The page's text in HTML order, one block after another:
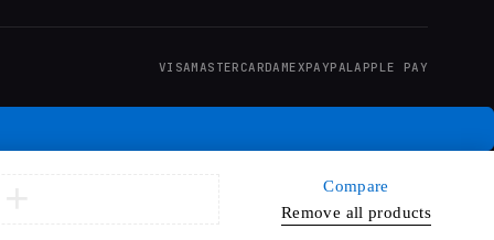
VISAMASTERCARDAMEXPAYPALAPPLE PAY
Compare
Remove all products